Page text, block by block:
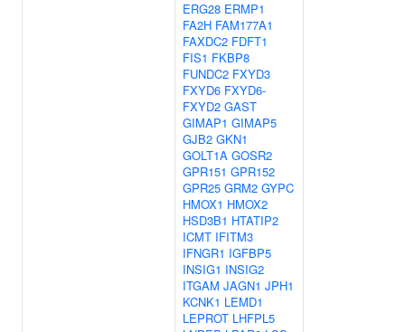
ERG28 ERMP1
FA2H FAM177A1
FAXDC2 FDFT1
FIS1 FKBP8
FUNDC2 FXYD3
FXYD6 FXYD6-
FXYD2 GAST
GIMAP1 GIMAP5
GJB2 GKN1
GOLT1A GOSR2
GPR151 GPR152
GPR25 GRM2 GYPC
HMOX1 HMOX2
HSD3B1 HTATIP2
ICMT IFITM3
IFNGR1 IGFBP5
INSIG1 INSIG2
ITGAM JAGN1 JPH1
KCNK1 LEMD1
LEPROT LHFPL5